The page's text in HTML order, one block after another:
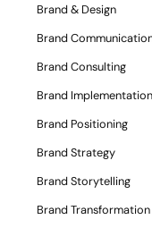
Brand & Design
Brand
Brand Consulting
Brand Implementation
Brand Positioning
Brand Strategy
Brand Storytelling
Brand Transformation